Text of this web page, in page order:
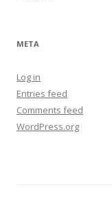
META
Log in
Entries feed
Comments feed
WordPress.org